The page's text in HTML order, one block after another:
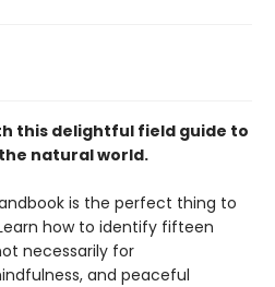
this delightful field guide to
natural world.
is the perfect thing to
how to identify fifteen
necessarily for
and peaceful